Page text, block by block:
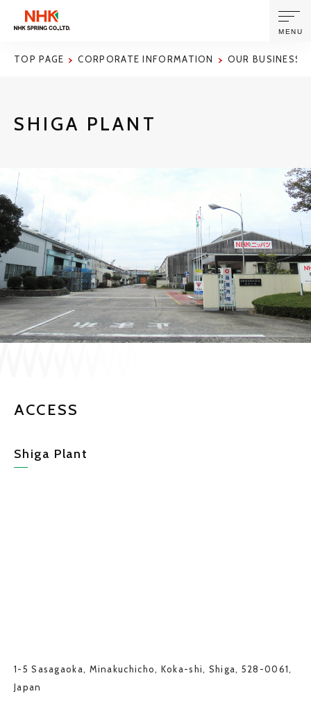
JP EN
CORPORATE INFORMATION
NEWS
SUSTAINABILITY
INVESTORS
MENU
TOP PAGE CORPORATE INFORMATION OUR BUSINESS
SHIGA PLANT
ACCESS
Shiga Plant
1-5 Sasagaoka, Minakuchicho, Koka-shi, Shiga, 528-0061,
Japan